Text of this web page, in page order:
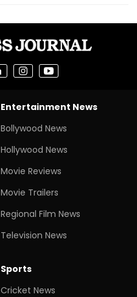
Entertainment News
Bollywood News
Hollywood News
Movie Reviews
Movie Trailers
Regional Film News
Television News
Sports
Cricket News